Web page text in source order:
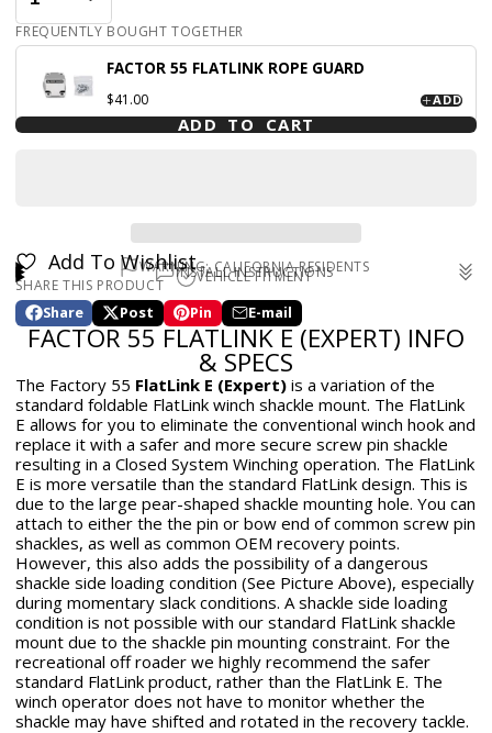
FREQUENTLY BOUGHT TOGETHER
FACTOR 55 FLATLINK ROPE GUARD
$41.00 ADD
ADD TO CART
Add To Wishlist
VEHICLE FITMENT
Universal
INSTALL INSTRUCTIONS
WARNING: CALIFORNIA RESIDENTS
WARNING: Cancer and Reproductive Harm -
www.p65warnings.ca.gov
SHARE THIS PRODUCT
Share
Share
on
Facebook
Opens
in
a
window.
Post
Post
on
X
Opens
in
a
window.
Pin
Pin
on
Pinterest
Opens
in
a
new
window.
E-mail
Share
by
e-
mail
FACTOR 55 FLATLINK E (EXPERT) INFO
& SPECS
The Factory 55 FlatLink E (Expert) is a variation of the
standard foldable FlatLink winch shackle mount. The FlatLink
E allows for you to eliminate the conventional winch hook and
replace it with a safer and more secure screw pin shackle
resulting in a Closed System Winching operation. The FlatLink
E is more versatile than the standard FlatLink design. This is
due to the large pear-shaped shackle mounting hole. You can
attach to either the the pin or bow end of common screw pin
shackles, as well as common OEM recovery points.
However, this also adds the possibility of a dangerous
shackle side loading condition (See Picture Above), especially
during momentary slack conditions. A shackle side loading
condition is not possible with our standard FlatLink shackle
mount due to the shackle pin mounting constraint. For the
recreational off roader we highly recommend the safer
standard FlatLink product, rather than the FlatLink E. The
winch operator does not have to monitor whether the
shackle may have shifted and rotated in the recovery tackle.